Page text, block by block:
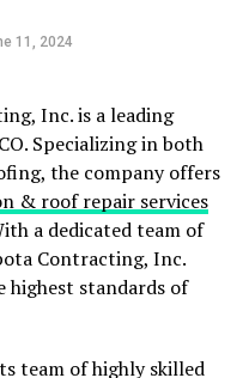
11, 2024
Inc. is a leading
Specializing in both
the company offers
& roof repair services
a dedicated team of
Contracting, Inc.
highest standards of
team of highly skilled